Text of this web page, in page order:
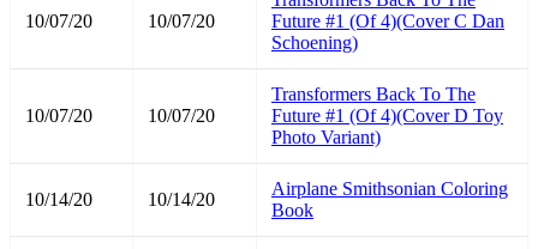
10/07/20 10/07/20
Future #1 (Of 4)(Cover C Dan
Schoening)
10/07/20 10/07/20
Transformers Back To The
Future #1 (Of 4)(Cover D Toy
Photo Variant)
10/14/20 10/14/20
Airplane Smithsonian Coloring
Book